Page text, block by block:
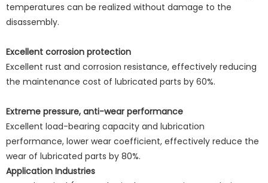
temperatures can be realized without damage to the
disassembly.
Excellent corrosion protection
Excellent rust and corrosion resistance, effectively reducing
the maintenance cost of lubricated parts by 60%.
Extreme pressure, anti-wear performance
Excellent load-bearing capacity and lubrication
performance, lower wear coefficient, effectively reduce the
wear of lubricated parts by 80%.
Application Industries